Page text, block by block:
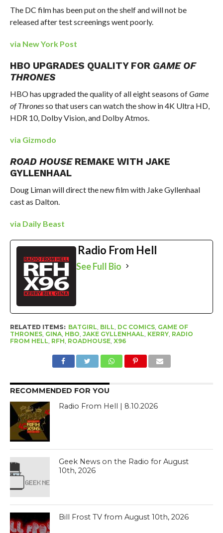
The DC film has been put on the shelf and will not be
released after test screenings went poorly.
via New York Post
HBO UPGRADES QUALITY FOR GAME OF
THRONES
HBO has upgraded the quality of all eight seasons ofGame
of Thronesso that users can watch the show in 4K Ultra HD,
HDR 10, Dolby Vision, and Dolby Atmos.
via Gizmodo
ROAD HOUSEREMAKE WITH JAKE
GYLLENHAAL
Doug Liman will direct the new film with Jake Gyllenhaal
cast as Dalton.
via Daily Beast
Radio From Hell
See Full Bio
RELATED ITEMS: BATGIRL BILL DC COMICS, GAME OF
THRONES, GINA, HBO JAKE GYLLENHAAL KERRY, RADIO
FROM HELL RFH ROADHOUSE, X96
RECOMMENDED FOR YOU
Radio From Hell | 8.10.2026
Geek News on the Radio for August
10th, 2026
Bill Frost TV from August 10th, 2026